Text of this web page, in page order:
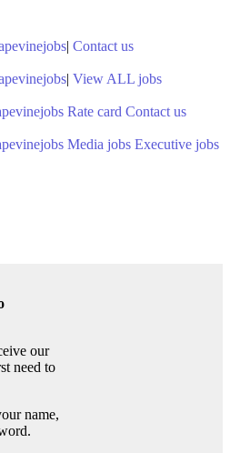
| Contact us
| View ALL jobs
Rate card Contact us
Media jobs Executive jobs
our
need to
name,